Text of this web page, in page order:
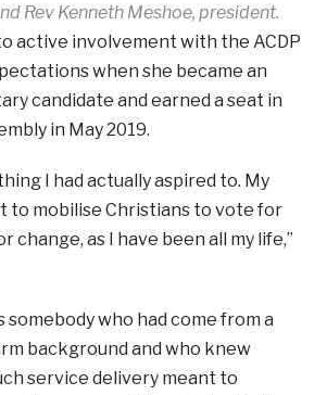
Rev Kenneth Meshoe, president.
active involvement with the ACDP
when she became an
candidate and earned a seat in
in May 2019.
I had actually aspired to. My
to mobilise Christians to vote for
change, as I have been all my life,”
somebody who had come from a
background and who knew
service delivery meant to